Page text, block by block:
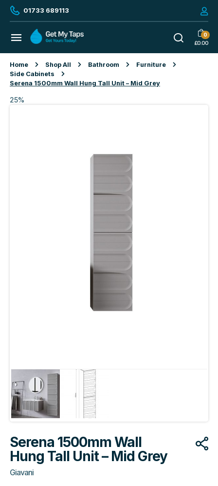
01733 689113
0
£0.00
Home Shop All Bathroom
Furniture
Side Cabinets
Serena 1500mm Wall Hung Tall Unit – Mid Grey
25%
Serena 1500mm Wall
Hung Tall Unit – Mid Grey
Giavani